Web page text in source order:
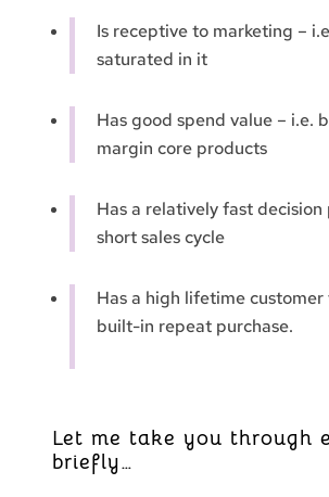
Is receptive to marketing –
saturated in it
Has good spend value – i.e.
margin core products
Has a relatively fast decision
short sales cycle
Has a high lifetime customer
built-in repeat purchase.
Let me take you through
briefly…